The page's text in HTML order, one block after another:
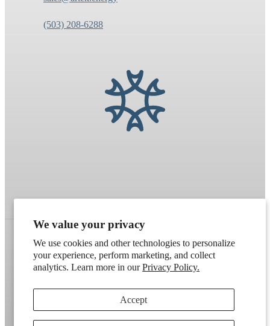
We value your privacy
We use cookies and other technologies to personalize
your experience, perform marketing, and collect
analytics. Learn more in ourPrivacy Policy.
Accept
(503) 208-6288
Refund policy Terms of service Shipping policy
. Don't have a wholesale account?